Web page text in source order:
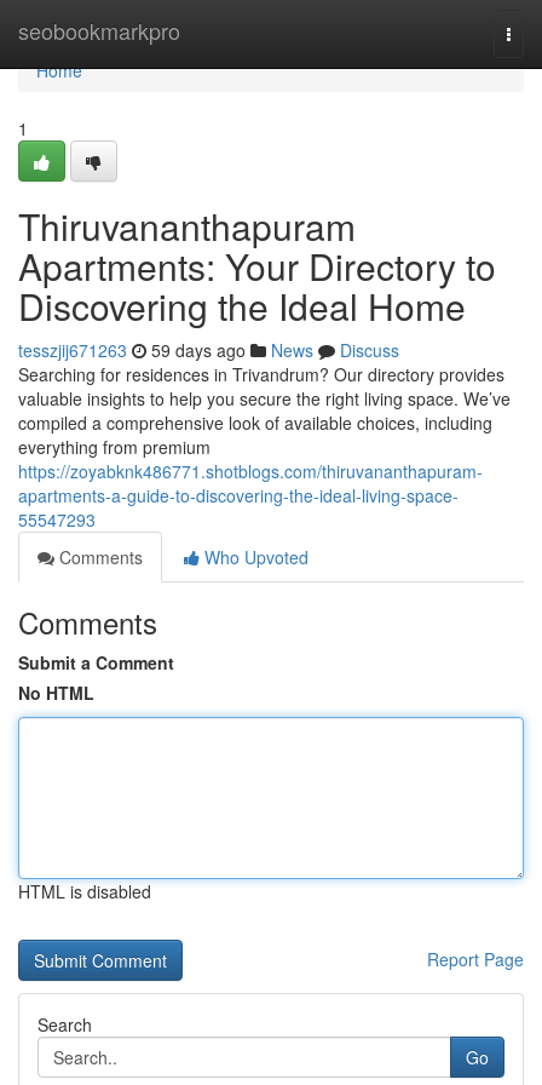
seobookmarkpro
Home
Home
1
Thiruvananthapuram
Apartments: Your Directory to
Discovering the Ideal Home
tesszjij671263 59 days ago News
Discuss
Searching for residences in Trivandrum? Our directory provides
valuable insights to help you secure the right living space. We’ve
compiled a comprehensive look of available choices, including
everything from premium
https://zoyabknk486771.shotblogs.com/thiruvananthapuram-
apartments-a-guide-to-discovering-the-ideal-living-space-
55547293
Comments
Who Upvoted
Comments
Submit a Comment
No HTML
HTML is disabled
Report Page
Search
Go